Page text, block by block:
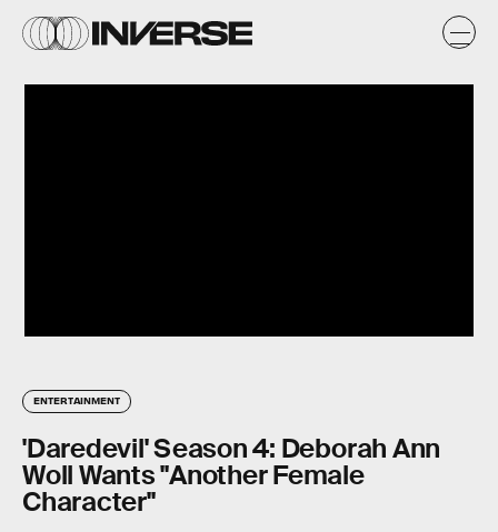
ENTERTAINMENT
'Daredevil' Season 4: Deborah Ann
Woll Wants "Another Female
Character"